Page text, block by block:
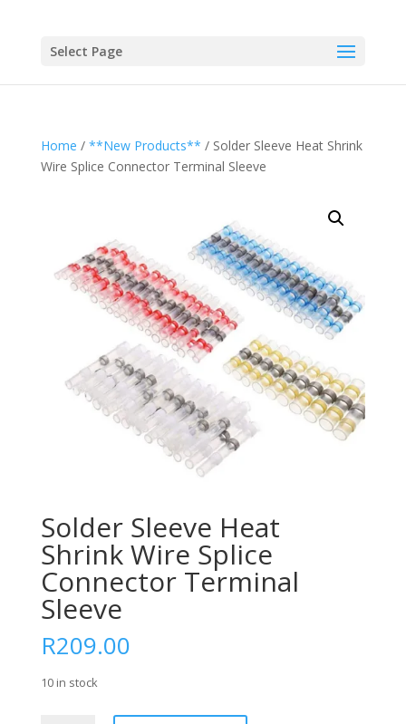
Select Page
Home / **New Products** / Solder Sleeve Heat Shrink
Wire Splice Connector Terminal Sleeve
Solder Sleeve Heat
Shrink Wire Splice
Connector Terminal
Sleeve
R209.00
10 in stock